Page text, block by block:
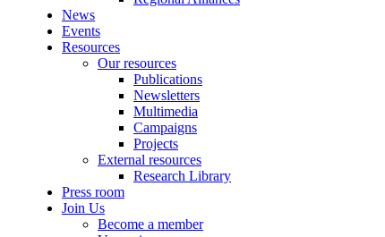
News
Events
Resources
Our resources
Publications
Newsletters
Multimedia
Campaigns
Projects
External resources
Research Library
Press room
Join Us
Become a member